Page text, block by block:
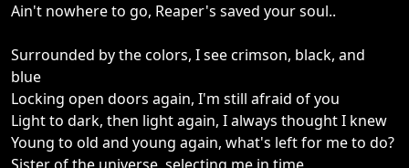
Ain't nowhere to go, Reaper's saved your soul..
Surrounded by the colors, I see crimson, black, and
blue
Locking open doors again, I'm still afraid of you
Light to dark, then light again, I always thought I knew
Young to old and young again, what's left for me to do?